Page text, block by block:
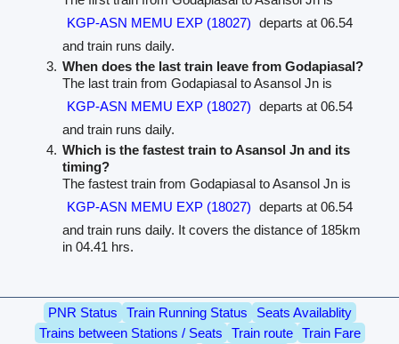
KGP-ASN MEMU EXP (18027) departs at 06.54
and train runs daily.
When does the last train leave from Godapiasal?
The last train from Godapiasal to Asansol Jn is
KGP-ASN MEMU EXP (18027) departs at 06.54
and train runs daily.
Which is the fastest train to Asansol Jn and its
timing?
The fastest train from Godapiasal to Asansol Jn is
KGP-ASN MEMU EXP (18027) departs at 06.54
and train runs daily. It covers the distance of 185km
in 04.41 hrs.
PNR Status Train Running Status
Seats Availablity
Trains between Stations / Seats
Train route
Train Fare